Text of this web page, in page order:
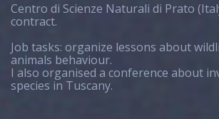
Centro di Scienze Naturali di Prato
contract.
Job tasks: organize lessons about
animals behaviour.
I also organised a conference about
species in Tuscany.